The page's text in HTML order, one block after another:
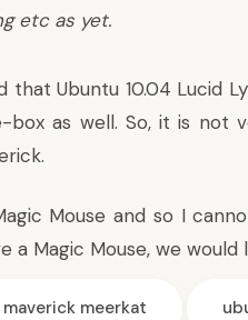
etc as yet.
that Ubuntu 10.04 Lucid
box as well. So, it is not
Mouse and so I
a Magic Mouse, we
maverick meerkat